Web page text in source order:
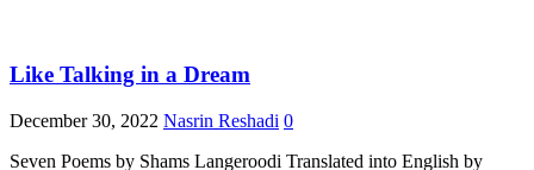
Like Talking in a Dream
December 30, 2022 Nasrin Reshadi 0
Seven Poems by Shams Langeroodi Translated into English by